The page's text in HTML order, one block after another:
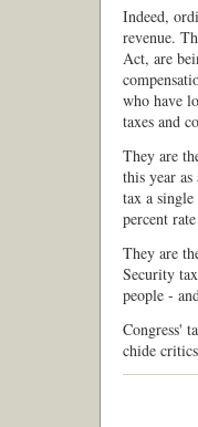
Indeed,
revenue.
Act, are
who have
taxes and
They are
this year
tax a
percent
They are
Security
people -
Congress'
chide